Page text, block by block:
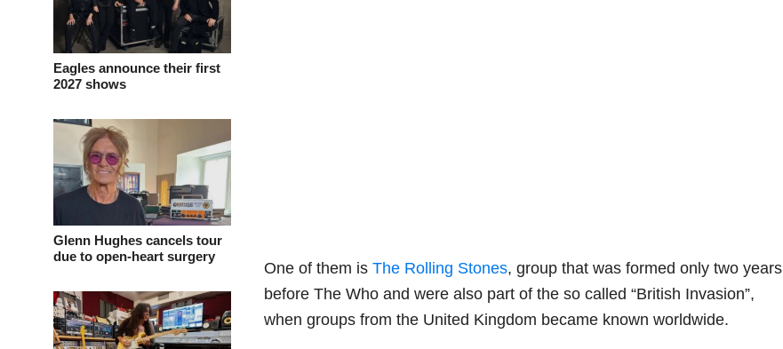
Eagles announce their first
2027 shows
Glenn Hughes cancels tour
due to open-heart surgery
One of them isThe Rolling Stones, group that was formed only two years
before The Who and were also part of the so called “British Invasion”,
when groups from the United Kingdom became known worldwide.